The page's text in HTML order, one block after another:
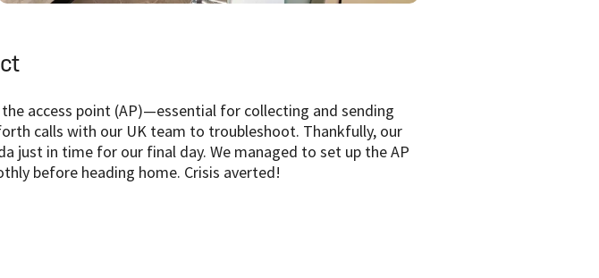
access point (AP)—essential for collecting and sending
calls with our UK team to troubleshoot. Thankfully, our
just in time for our final day. We managed to set up the AP
before heading home. Crisis averted!